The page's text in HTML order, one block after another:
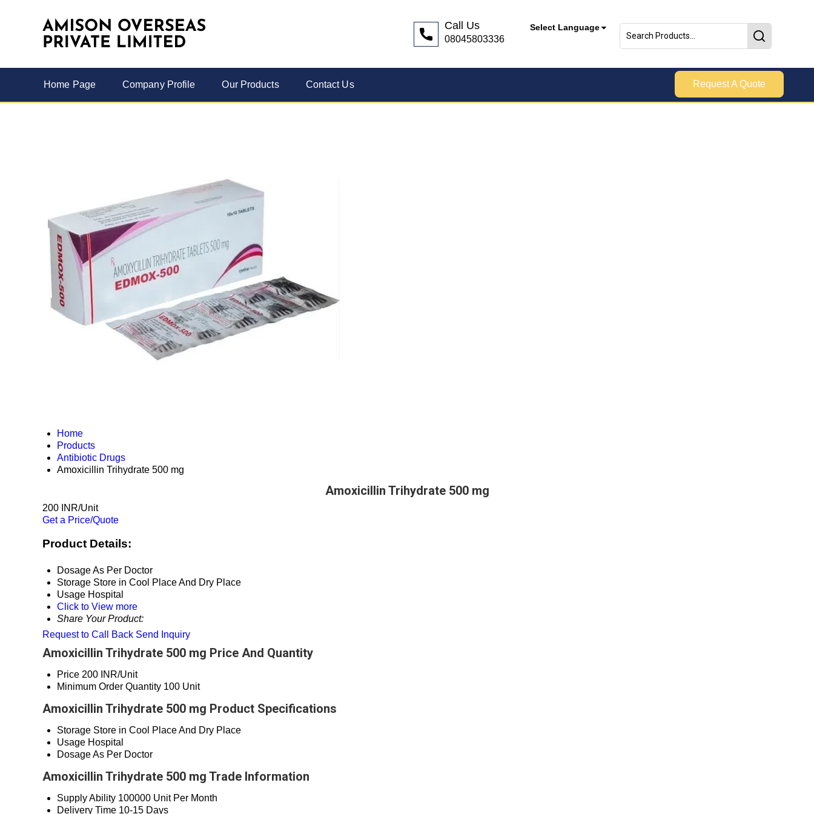
Call Us
08045803336
Select Language
Home Page Company Profile Our Products Contact Us Request A Quote
Home
Products
Antibiotic Drugs
Amoxicillin Trihydrate 500 mg
Amoxicillin Trihydrate 500 mg
200 INR/Unit
Get a Price/Quote
Product Details:
DosageAs Per Doctor
Storage Store in Cool Place And Dry Place
Usage Hospital
Click to View more
Share Your Product:
Request to Call Back Send Inquiry
Amoxicillin Trihydrate 500 mg Price And Quantity
Price 200 INR/Unit
Minimum Order Quantity 100 Unit
Amoxicillin Trihydrate 500 mg Product Specifications
Storage Store in Cool Place And Dry Place
Usage Hospital
DosageAs Per Doctor
Amoxicillin Trihydrate 500 mg Trade Information
Supply Ability 100000 Unit Per Month
Delivery Time 10-15 Days